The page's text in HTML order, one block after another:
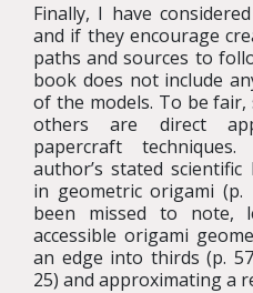
Finally, I have
and if they encourage
paths and sources to
book does not include
of the models. To be
others are direct
papercraft
author’s stated
in geometric origami (p.
been missed to note,
accessible origami
an edge into thirds (p.
25) and approximating a